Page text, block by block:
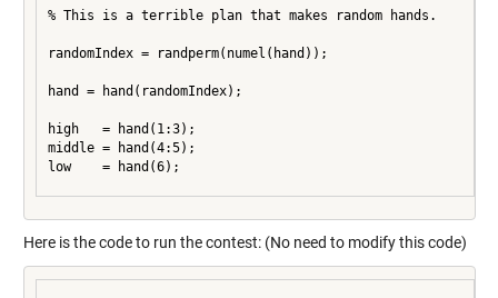
% This is a terrible plan that makes random hands.
randomIndex = randperm(numel(hand));
hand = hand(randomIndex);
high   = hand(1:3);
middle = hand(4:5);
low    = hand(6);
Here is the code to run the contest: (No need to modify this code)